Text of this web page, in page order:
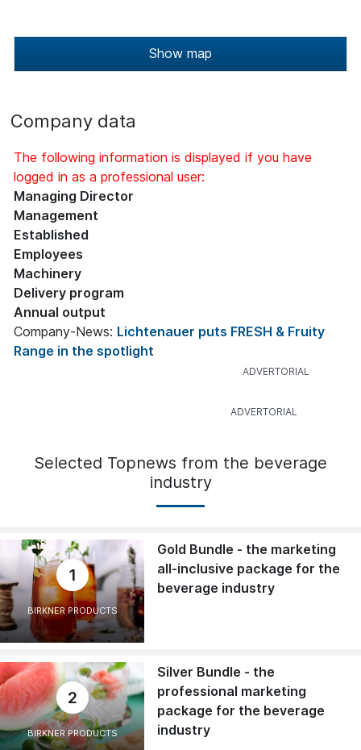
Show map
Company data
The following information is displayed if you have
logged in as a professional user:
Managing Director
Management
Established
Employees
Machinery
Delivery program
Annual output
Company-News: Lichtenauer puts FRESH & Fruity
Range in the spotlight
Selected Topnews from the beverage
industry
1
BIRKNER PRODUCTS
Gold Bundle - the marketing
all-inclusive package for the
beverage industry
2
BIRKNER PRODUCTS
Silver Bundle - the
professional marketing
package for the beverage
industry